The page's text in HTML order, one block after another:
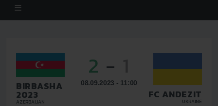
BIRBASHA
2023
AZERBAIJAN
2 -
08.09.2023 - 11:00
FC ANDEZIT
UKRAINE